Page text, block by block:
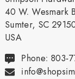
40 W. Wesmark
Sumter, SC
USA
Phone: 803-